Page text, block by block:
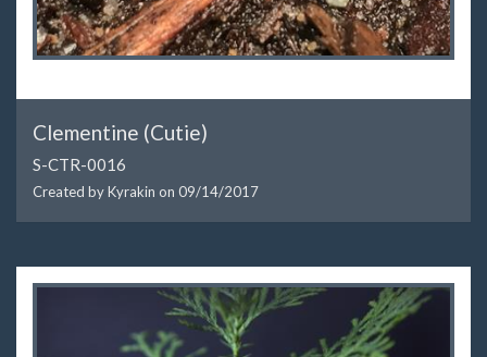
Clementine (Cutie)
S-CTR-0016
Created by Kyrakin on 09/14/2017